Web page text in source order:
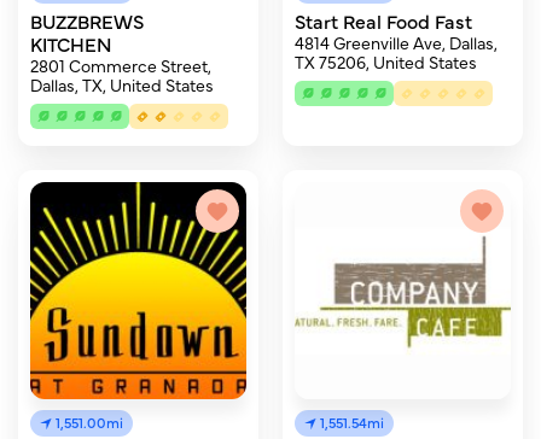
BUZZBREWS
KITCHEN
2801 Commerce Street,
Dallas, TX, United States
Start Real Food Fast
4814 Greenville Ave, Dallas,
TX 75206, United States
1,551.00mi 1,551.54mi